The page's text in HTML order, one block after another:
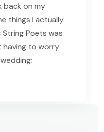
back on my
things I actually
Poets was
having to worry